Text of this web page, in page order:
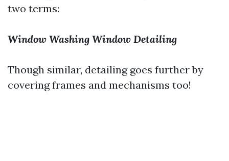
two terms:
Window Washing Window Detailing
Though similar, detailing goes further by
covering frames and mechanisms too!